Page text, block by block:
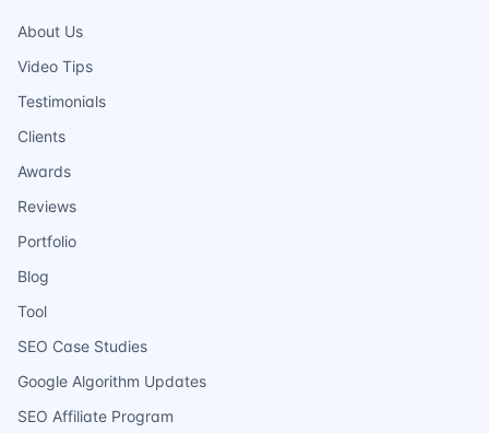
About Us
Video Tips
Testimonials
Clients
Awards
Reviews
Portfolio
Blog
Tool
SEO Case Studies
Google Algorithm Updates
SEO Affiliate Program